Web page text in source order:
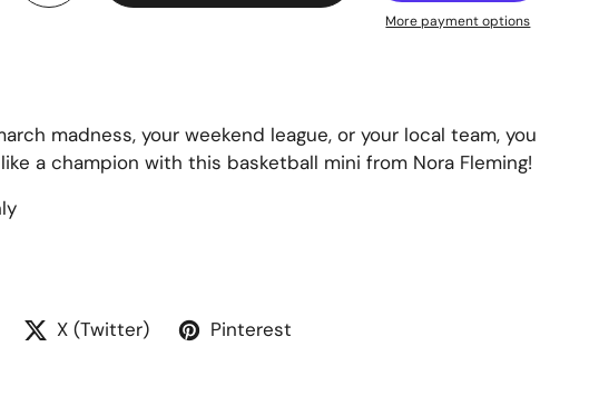
More payment options
madness, your weekend league, or your local team, you
a champion with this basketball mini from Nora Fleming!
X (Twitter) Pinterest